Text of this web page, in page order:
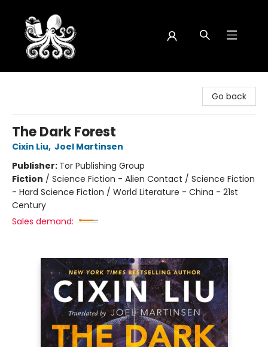
Go back
The Dark Forest
Cixin Liu, Joel Martinsen
Publisher: Tor Publishing Group
Fiction / Science Fiction - Alien Contact / Science Fiction
- Hard Science Fiction / World Literature - China - 21st
Century
Sales demand: